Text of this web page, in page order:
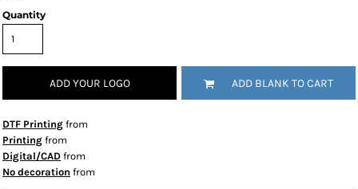
Quantity
ADD YOUR LOGO ADD BLANK TO CART
DTF Printing from
Printing from
Digital/CAD from
No decoration from